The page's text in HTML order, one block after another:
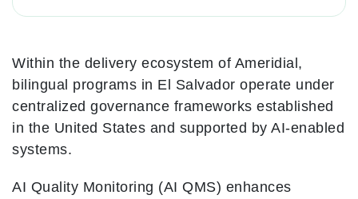
Within the delivery ecosystem of Ameridial,
bilingual programs in El Salvador operate under
centralized governance frameworks established
in the United States and supported by AI-enabled
systems.
AI Quality Monitoring (AI QMS) enhances